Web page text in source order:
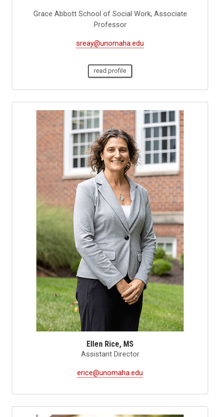
Grace Abbott School of Social Work, Associate
Professor
sreay@unomaha.edu
read profile
Ellen Rice, MS
Assistant Director
erice@unomaha.edu